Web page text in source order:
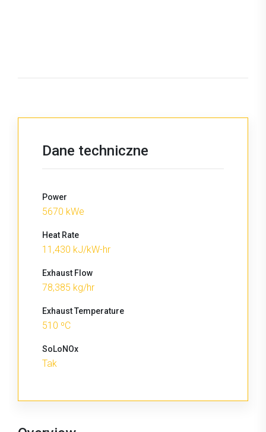
Dane techniczne
Power
5670 kWe
Heat Rate
11,430 kJ/kW-hr
Exhaust Flow
78,385 kg/hr
Exhaust Temperature
510 ºC
SoLoNOx
Tak